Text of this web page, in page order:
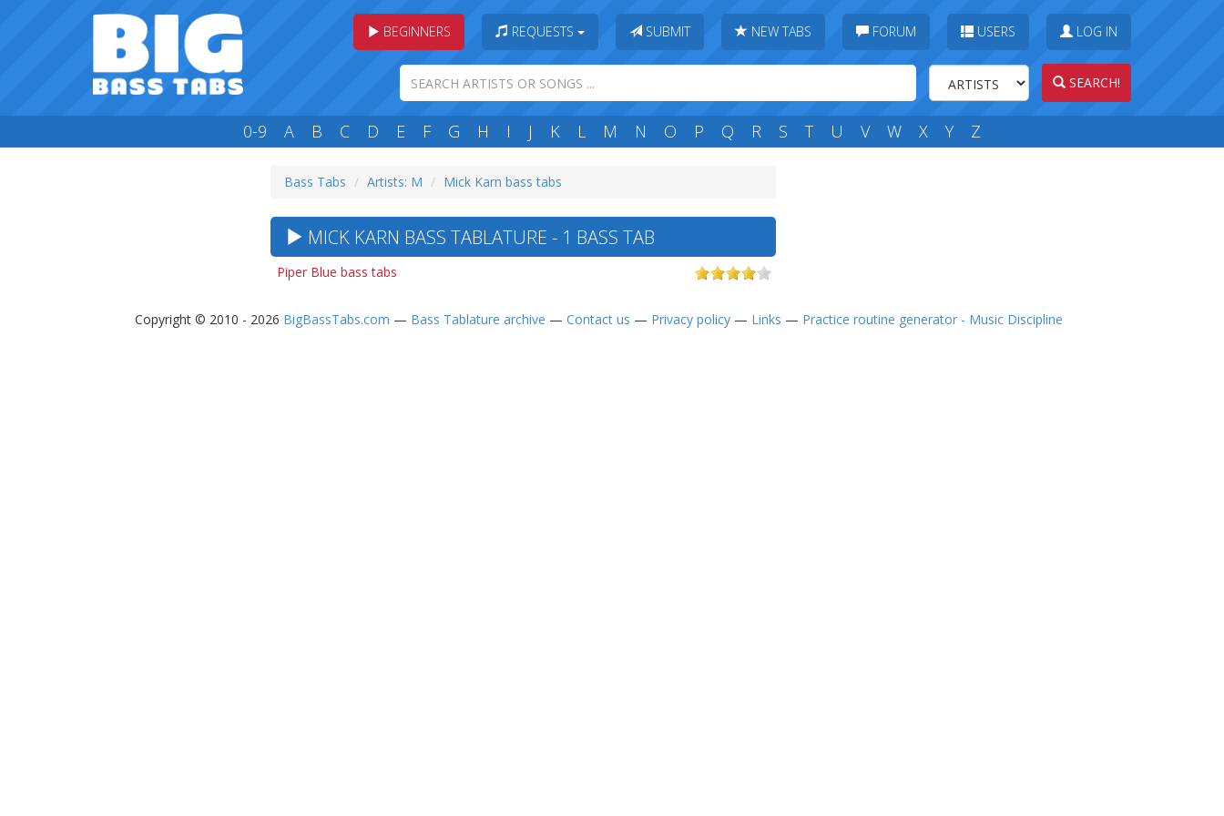
BEGINNERS REQUESTS SUBMIT NEW TABS FORUM USERS LOG IN
SEARCH!
0-9 A B C D E F G H I J K L M N O P Q R S T U V W X Y Z
Bass Tabs Artists: M Mick Karn bass tabs
MICK KARN BASS TABLATURE - 1 BASS TAB
Piper Blue bass tabs
Copyright © 2010 - 2026 BigBassTabs.com — Bass Tablature archive — Contact us — Privacy policy— Links — Practice routine generator - Music Discipline